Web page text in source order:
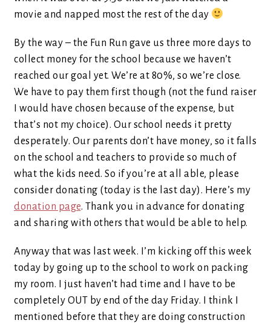
movie and napped most the rest of the day
By the way – the Fun Run gave us three more days to
collect money for the school because we haven’t
reached our goal yet. We’re at 80%, so we’re close.
We have to pay them first though (not the fund raiser
I would have chosen because of the expense, but
that’s not my choice). Our school needs it pretty
desperately. Our parents don’t have money, so it falls
on the school and teachers to provide so much of
what the kids need. So if you’re at all able, please
consider donating (today is the last day). Here’s my
donation page. Thank you in advance for donating
and sharing with others that would be able to help.
Anyway that was last week. I’m kicking off this week
today by going up to the school to work on packing
my room. I just haven’t had time and I have to be
completely OUT by end of the day Friday. I think I
mentioned before that they are doing construction